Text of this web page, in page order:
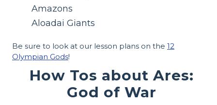
Amazons
Aloadai Giants
Be sure to look at our lesson plans on the 12
Olympian Gods!
How Tos about Ares:
God of War